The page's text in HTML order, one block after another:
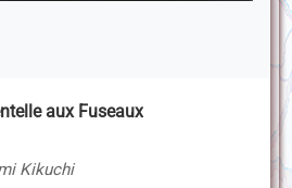
aux Fuseaux
Kikuchi